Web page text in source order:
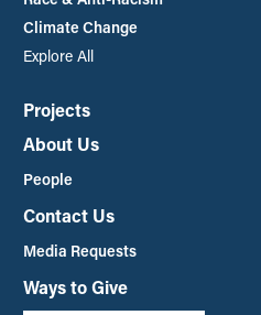
Climate Change
Explore All
Projects
About Us
People
Contact Us
Media Requests
Ways to Give